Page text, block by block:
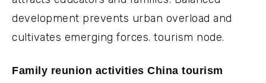
development prevents urban overload and
cultivates emerging forces. tourism node.
Family reunion activities China tourism